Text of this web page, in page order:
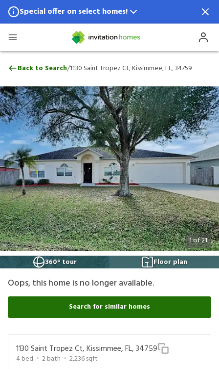
Special offer on select homes!
Special offer available in select locations.
1130 Saint Tropez Ct, Kissimmee, FL,
Back to Search/1130 Saint Tropez Ct, Kissimmee, FL, 34759
1of21
360° tour
Floor plan
Oops, this home is no longer available.
Search for similar homes
1130 Saint Tropez Ct, Kissimmee, FL, 34759
4bed 2bath 2,236sqft